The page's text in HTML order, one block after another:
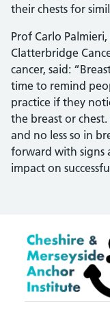
their chests for
Prof Carlo
Clatterbridge
cancer, said:
time to remind
practice if they
the breast or
and no less so in
forward with signs
impact on